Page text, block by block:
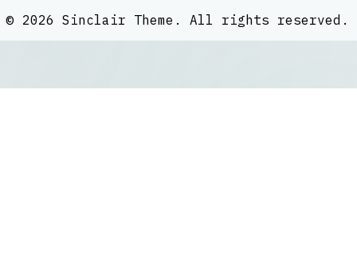
© 2026 Sinclair Theme . All rights reserved.